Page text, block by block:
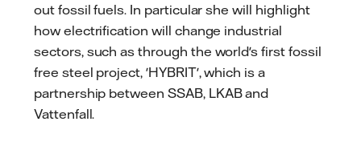
out fossil fuels. In particular she will highlight
how electrification will change industrial
sectors, such as through the world's first fossil
free steel project, 'HYBRIT', which is a
partnership between SSAB, LKAB and
Vattenfall.